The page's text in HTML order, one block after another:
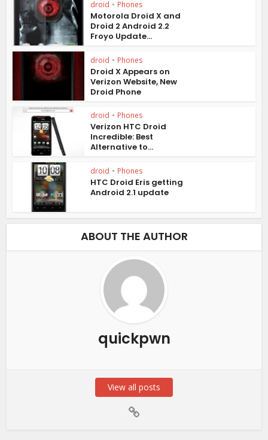
droid • Phones
Motorola Droid X and
Droid 2 Android 2.2
Froyo Update...
droid • Phones
Droid X Appears on
Verizon Website, New
Droid Phone
droid • Phones
Verizon HTC Droid
Incredible: Best
Alternative to...
droid • Phones
HTC Droid Eris getting
Android 2.1 update
ABOUT THE AUTHOR
quickpwn
View all posts